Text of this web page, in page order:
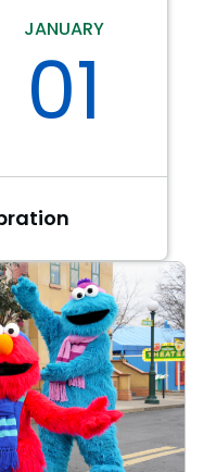
Package
Pass
JANUARY
01